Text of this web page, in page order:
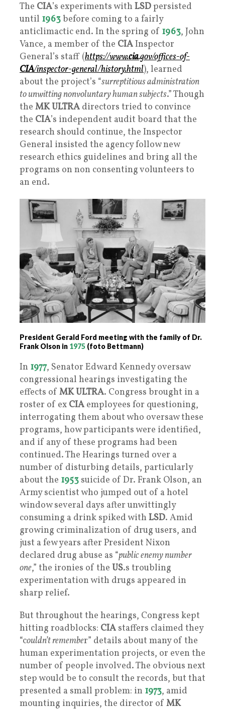
The CIA’s experiments with LSDpersisted
until 1963before coming to a fairly
anticlimactic end. In the spring of 1963, John
Vance, a member of the CIAInspector
General’s staff (https://www.cia.gov/offices-of-
CIA/inspector-general/history.html), learned
about the project’s “surreptitious administration
to unwitting nonvoluntary human subjects.” Though
the MK ULTRA directors tried to convince
the CIA’s independent audit board that the
research should continue, the Inspector
General insisted the agency follow new
research ethics guidelines and bring all the
programs on non consenting volunteers to
an end.
President Gerald Ford meeting with the family of Dr.
Frank Olson in 1975 (foto Bettmann)
In 1977, Senator Edward Kennedy oversaw
congressional hearings investigating the
effects of MK ULTRA. Congress brought in a
roster of ex CIA employees for questioning,
interrogating them about who oversaw these
programs, how participants were identified,
and if any of these programs had been
continued. The Hearings turned over a
number of disturbing details, particularly
about the 1953 suicide of Dr. Frank Olson, an
Army scientist who jumped out of a hotel
window several days after unwittingly
consuming a drink spiked with LSD. Amid
growing criminalization of drug users, and
just a few years after President Nixon
declared drug abuse as “public enemy number
one,” the ironies of the US.s troubling
experimentation with drugs appeared in
sharp relief.
But throughout the hearings, Congress kept
hitting roadblocks: CIA staffers claimed they
“couldn’t remember” details about many of the
human experimentation projects, or even the
number of people involved. The obvious next
step would be to consult the records, but that
presented a small problem: in 1973, amid
mounting inquiries, the director of MK